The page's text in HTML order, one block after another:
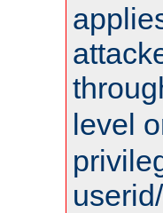
level